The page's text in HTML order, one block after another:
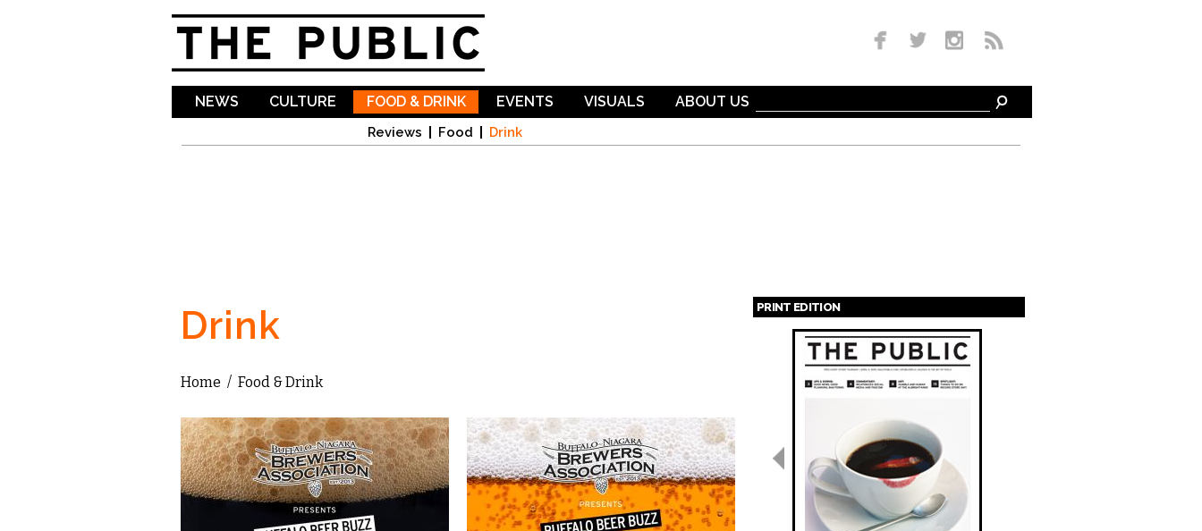
NEWS CULTURE FOOD & DRINK
Reviews Food Drink
EVENTS VISUALS ABOUT US
Drink
You are here
Home / Food & Drink
PRINT EDITION
Pages